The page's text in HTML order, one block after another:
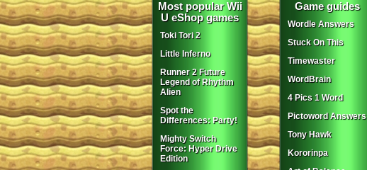
Most popular Wii
U eShop games
Toki Tori 2
Little Inferno
Runner 2 Future
Legend of Rhythm
Alien
Spot the
Differences: Party!
Mighty Switch
Force: Hyper Drive
Edition
Game guides
Wordle Answers
Stuck On This
Timewaster
WordBrain
4 Pics 1 Word
Pictoword Answers
Tony Hawk
Kororinpa